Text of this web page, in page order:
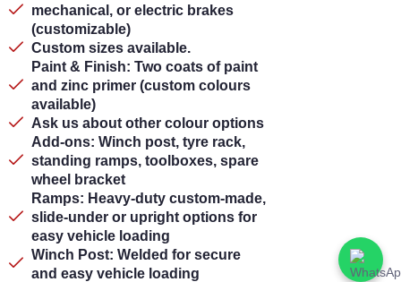
mechanical, or electric brakes
(customizable)
Custom sizes available.
Paint & Finish: Two coats of paint
and zinc primer (custom colours
available)
Ask us about other colour options
Add-ons: Winch post, tyre rack,
standing ramps, toolboxes, spare
wheel bracket
Ramps: Heavy-duty custom-made,
slide-under or upright options for
easy vehicle loading
Winch Post: Welded for secure
and easy vehicle loading